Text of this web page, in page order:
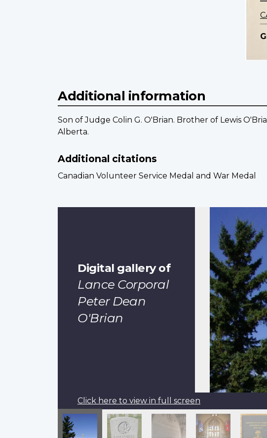
Additional information
Son of Judge Colin G. O'Brian. Brother of Lewis
Alberta.
Additional citations
Canadian Volunteer Service Medal and War Medal
Digital gallery of
Lance Corporal
Peter Dean
O'Brian
Click here to view in full screen
Pagination